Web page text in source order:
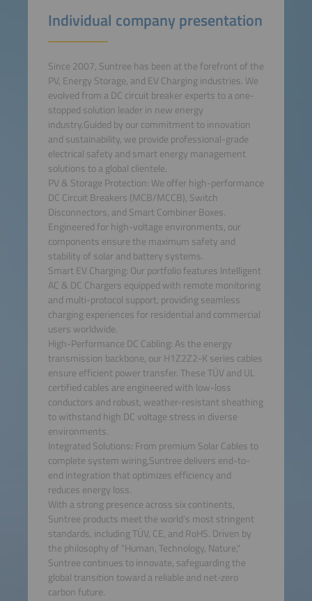
Individual company presentation
Since 2007, Suntree has been at the forefront of the
PV, Energy Storage, and EV Charging industries. We
evolved from a DC circuit breaker experts to a one-
stopped solution leader in new energy
industry.Guided by our commitment to innovation
and sustainability, we provide professional-grade
electrical safety and smart energy management
solutions to a global clientele.
PV & Storage Protection: We offer high-performance
DC Circuit Breakers (MCB/MCCB), Switch
Disconnectors, and Smart Combiner Boxes.
Engineered for high-voltage environments, our
components ensure the maximum safety and
stability of solar and battery systems.
Smart EV Charging: Our portfolio features Intelligent
AC & DC Chargers equipped with remote monitoring
and multi-protocol support, providing seamless
charging experiences for residential and commercial
users worldwide.
High-Performance DC Cabling: As the energy
transmission backbone, our H1Z2Z2-K series cables
ensure efficient power transfer. These TÜV and UL
certified cables are engineered with low-loss
conductors and robust, weather-resistant sheathing
to withstand high DC voltage stress in diverse
environments.
Integrated Solutions: From premium Solar Cables to
complete system wiring,Suntree delivers end-to-
end integration that optimizes efficiency and
reduces energy loss.
With a strong presence across six continents,
Suntree products meet the world’s most stringent
standards, including TÜV, CE, and RoHS. Driven by
the philosophy of "Human, Technology, Nature,"
Suntree continues to innovate, safeguarding the
global transition toward a reliable and net-zero
carbon future.